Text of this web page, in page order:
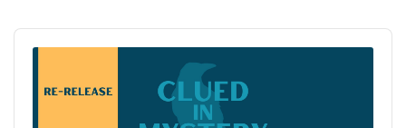
Audio
Player